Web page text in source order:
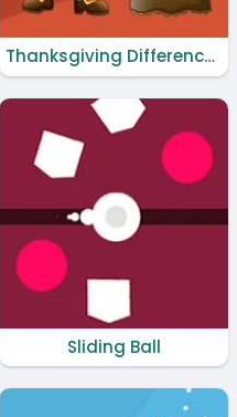
Thanksgiving Differences
Sliding Ball